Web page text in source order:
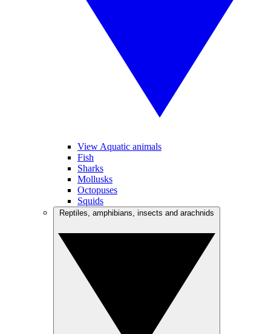
View Aquatic animals
Fish
Sharks
Mollusks
Octopuses
Squids